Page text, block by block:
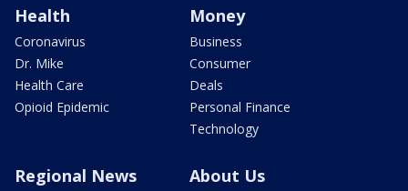
Health
Coronavirus
Dr. Mike
Health Care
Opioid Epidemic
Money
Business
Consumer
Deals
Personal Finance
Technology
Regional News About Us